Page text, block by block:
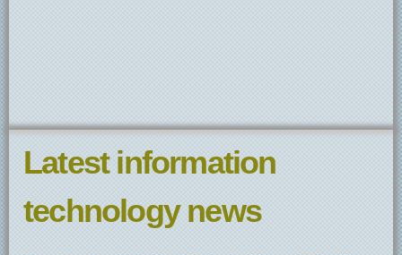
Latest information
technology news